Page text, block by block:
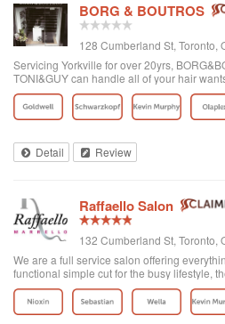
BORG & BOUTROS
128 Cumberland St, Toronto,
Servicing Yorkville for over 20yrs,
TONI&GUY can handle all of your hair
team with a new name & look!
Detail Review
Raffaello Salon
132 Cumberland St, Toronto,
We are a full service salon offering
functional simple cut for the busy lifestyle,
date fashion conscious, the elegance of the
bride to be...